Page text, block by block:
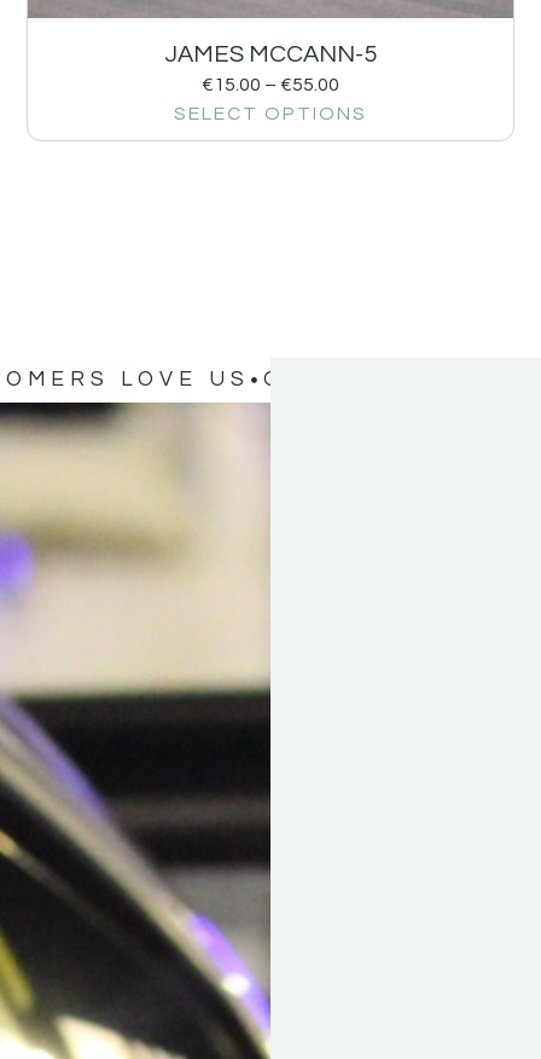
JAMES MCCANN-5
€15.00 – €55.00
SELECT OPTIONS
LOVE US OUR CUSTOMERS